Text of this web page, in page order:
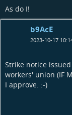
As do I!
b9AcE
2023-10-17
Strike notice
workers' union (IF
I approve. :-)